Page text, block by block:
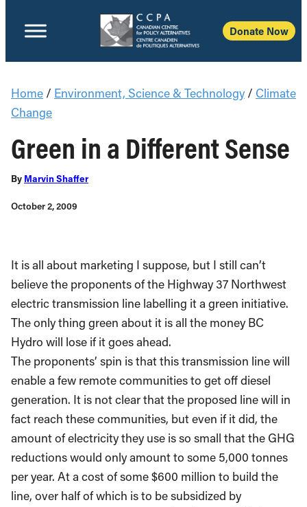
Donate Now
Home / Environment, Science & Technology / Climate
Change
Green in a Different Sense
By Marvin Shaffer
October 2, 2009
It is all about marketing I suppose, but I still can’t
believe the proponents of the Highway 37 Northwest
electric transmission line labelling it a green initiative.
The only thing green about it is all the money BC
Hydro will lose if it goes ahead.
The proponents’ spin is that this transmission line will
enable a few remote communities to get off diesel
generation. It is not clear that the proposed line will in
fact reach these communities, but even if it did, the
amount of electricity they use is so small that the GHG
reductions would only amount to some 5,000 tonnes
per year. At a cost of some $600 million to build the
line, over half of which is to be subsidized by